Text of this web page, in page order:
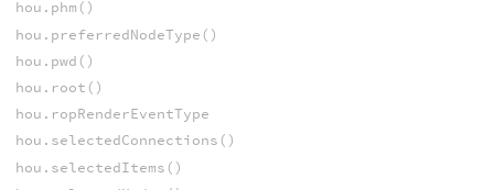
hou.phm()
hou.preferredNodeType()
hou.pwd()
hou.root()
hou.ropRenderEventType
hou.selectedConnections()
hou.selectedItems()